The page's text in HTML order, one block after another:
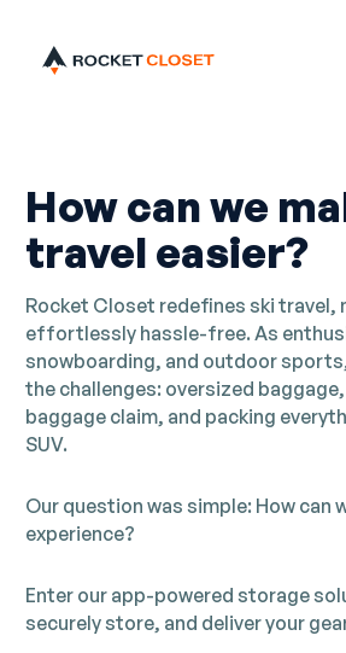
How can we
travel easier?
Rocket Closet redefines ski travel,
effortlessly hassle-free. As
snowboarding, and outdoor
the challenges: oversized
baggage claim, and packing
SUV.
Our question was simple: How can
experience?
Enter our app-powered storage
securely store, and deliver your